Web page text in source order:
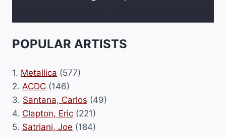
POPULAR ARTISTS
1. Metallica (577)
2. ACDC (146)
3. Santana, Carlos (49)
4. Clapton, Eric (221)
5. Satriani, Joe (184)